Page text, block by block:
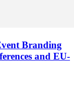
Branding
and EU-